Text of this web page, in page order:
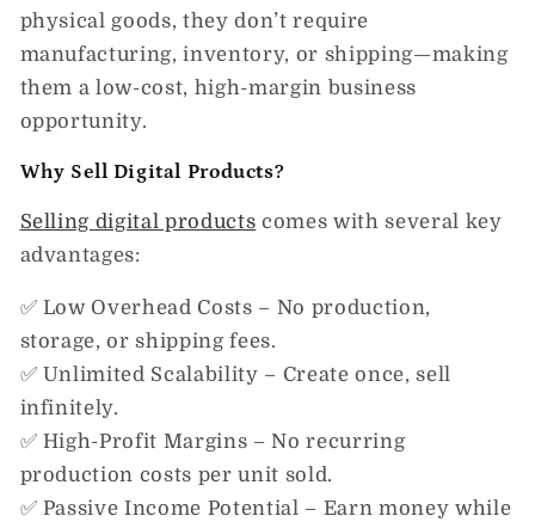
physical goods, they don’t require
manufacturing, inventory, or shipping—making
them a low-cost, high-margin business
opportunity.
Why Sell Digital Products?
Selling digital products comes with several key
advantages:
✅ Low Overhead Costs – No production,
storage, or shipping fees.
✅ Unlimited Scalability – Create once, sell
infinitely.
✅ High-Profit Margins – No recurring
production costs per unit sold.
✅ Passive Income Potential – Earn money while